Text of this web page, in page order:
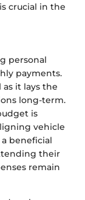
crucial in the
personal
payments.
it lays the
long-term.
is
vehicle
beneficial
their
remain